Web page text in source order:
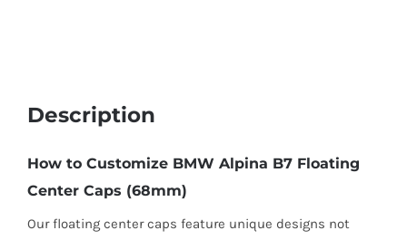
Description
How to Customize BMW Alpina B7 Floating
Center Caps (68mm)
Our floating center caps feature unique designs not